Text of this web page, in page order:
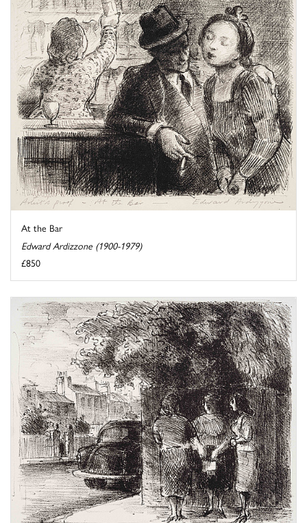
At the Bar
Edward Ardizzone (1900-1979)
£850